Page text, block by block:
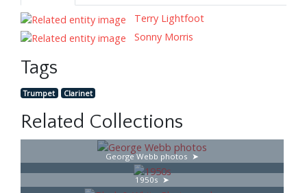
Terry Lightfoot
Sonny Morris
Tags
Trumpet Clarinet
Related Collections
George Webb photos
1950s